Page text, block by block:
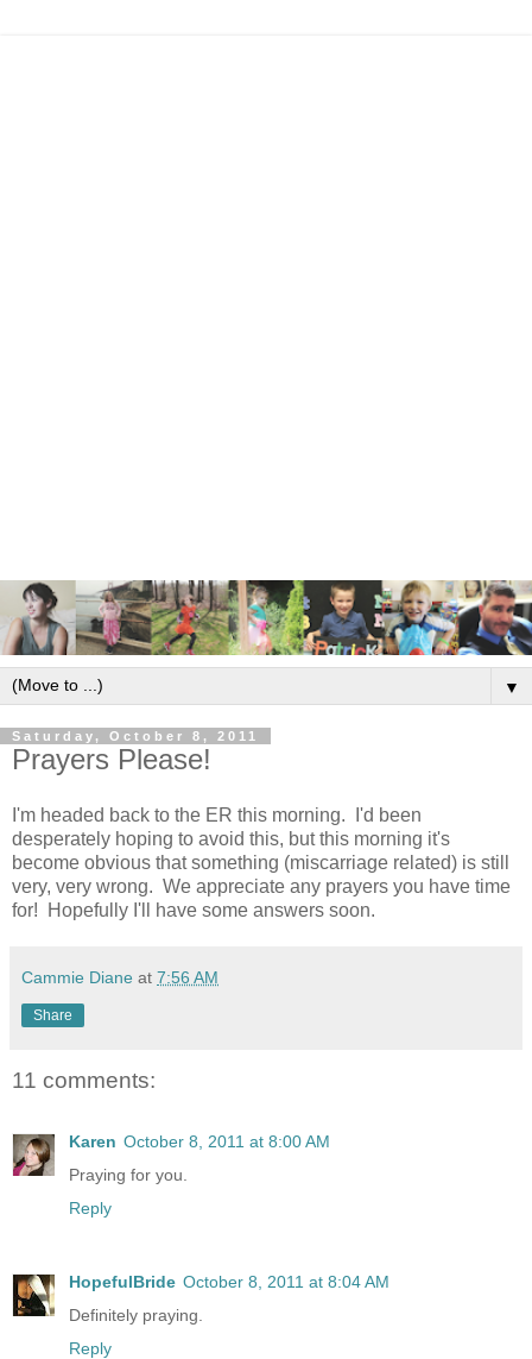
▼
Saturday, October 8, 2011
Prayers Please!
I'm headed back to the ER this morning. I'd been
desperately hoping to avoid this, but this morning it's
become obvious that something (miscarriage related) is still
very, very wrong. We appreciate any prayers you have time
for! Hopefully I'll have some answers soon.
Cammie Diane at 7:56 AM
Share
11 comments:
Karen October 8, 2011 at 8:00 AM
Praying for you.
Reply
HopefulBride October 8, 2011 at 8:04 AM
Definitely praying.
Reply